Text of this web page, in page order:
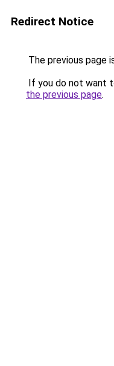
Redirect Notice
The previous page
If you do not want
the previous page.